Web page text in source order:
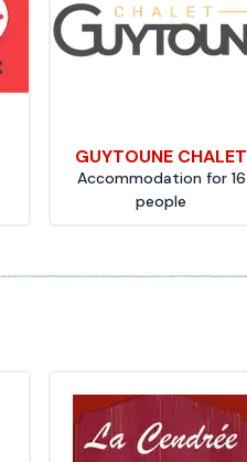
GUYTOUNE CHALET
Accommodation for 16
people